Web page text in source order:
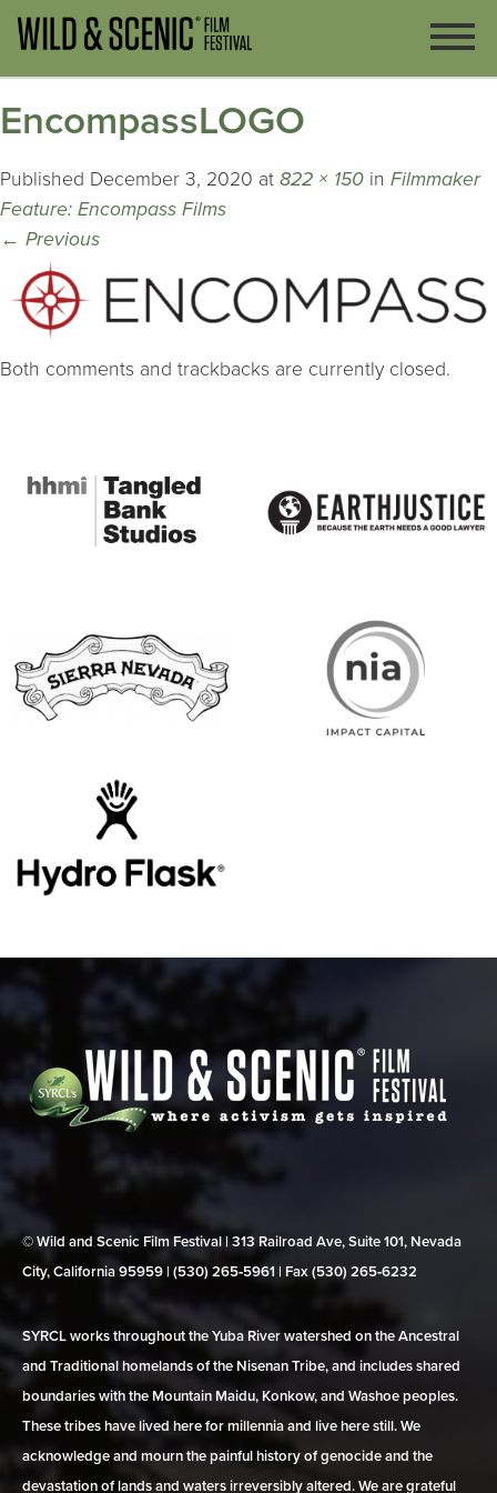
EncompassLOGO
Published December 3, 2020 at 822 × 150 in Filmmaker
Feature: Encompass Films
← Previous
Both comments and trackbacks are currently closed.
© Wild and Scenic Film Festival | 313 Railroad Ave, Suite 101, Nevada
City, California 95959 | (530) 265‑5961 | Fax (530) 265‑6232
SYRCL works throughout the Yuba River watershed on the Ancestral
and Traditional homelands of the Nisenan Tribe, and includes shared
boundaries with the Mountain Maidu, Konkow, and Washoe peoples.
These tribes have lived here for millennia and live here still. We
acknowledge and mourn the painful history of genocide and the
devastation of lands and waters irreversibly altered. We are grateful